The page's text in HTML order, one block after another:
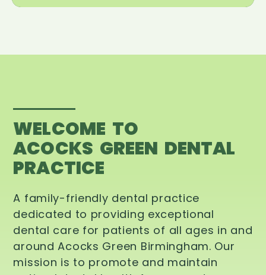
WELCOME TO
ACOCKS GREEN DENTAL
PRACTICE
A family-friendly dental practice
dedicated to providing exceptional
dental care for patients of all ages in and
around Acocks Green Birmingham. Our
mission is to promote and maintain